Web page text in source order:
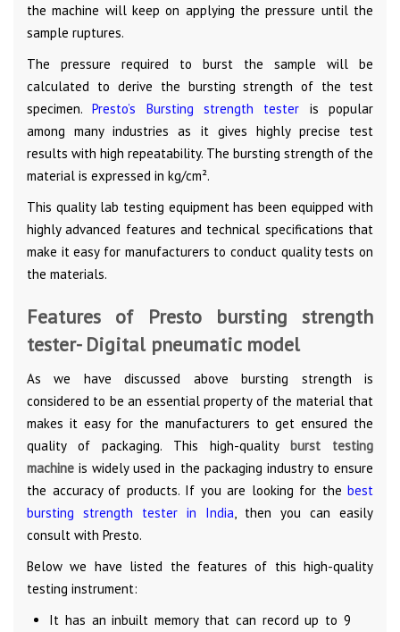
the machine will keep on applying the pressure until the
sample ruptures.
The pressure required to burst the sample will be
calculated to derive the bursting strength of the test
specimen.Presto’s Bursting strength tester is popular
among many industries as it gives highly precise test
results with high repeatability. The bursting strength of the
material is expressed in kg/cm².
This quality lab testing equipment has been equipped with
highly advanced features and technical specifications that
make it easy for manufacturers to conduct quality tests on
the materials.
Features of Presto bursting strength
tester- Digital pneumatic model
As we have discussed above bursting strength is
considered to be an essential property of the material that
makes it easy for the manufacturers to get ensured the
quality of packaging. This high-quality burst testing
machine is widely used in the packaging industry to ensure
the accuracy of products. If you are looking for the best
bursting strength tester in India, then you can easily
consult with Presto.
Below we have listed the features of this high-quality
testing instrument:
It has an inbuilt memory that can record up to 9